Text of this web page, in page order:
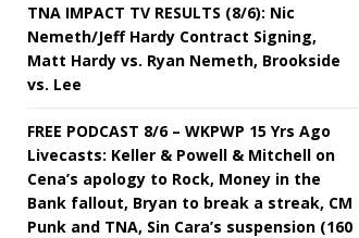
TNA IMPACT TV RESULTS (8/6): Nic
Nemeth/Jeff Hardy Contract Signing,
Matt Hardy vs. Ryan Nemeth, Brookside
vs. Lee
FREE PODCAST 8/6 – WKPWP 15 Yrs Ago
Livecasts: Keller & Powell & Mitchell on
Cena’s apology to Rock, Money in the
Bank fallout, Bryan to break a streak, CM
Punk and TNA, Sin Cara’s suspension (160